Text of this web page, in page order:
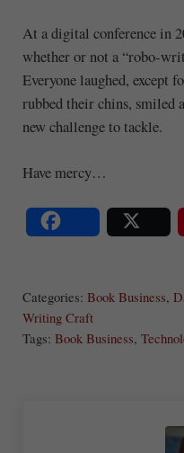
At a digital conference in
whether or not a “robo-
Everyone laughed, except
rubbed their chins, smiled
new challenge to tackle.
Have mercy…
Categories: Book Business,
Writing Craft
Tags: Book Business,